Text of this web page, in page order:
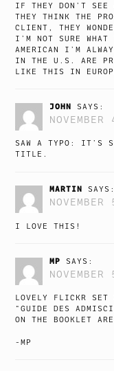
IF THEY DON’T SEE
THEY THINK THE
CLIENT, THEY
I’M NOT SURE
AMERICAN I’M
IN THE U.S. ARE
LIKE THIS IN
JOHN SAYS:
SAW A TYPO: IT’S
TITLE.
MARTIN SAYS:
I LOVE THIS!
MP SAYS:
LOVELY FLICKR SET
“GUIDE DES
ON THE BOOKLET
-MP